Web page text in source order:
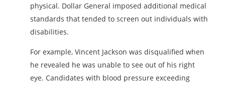
physical. Dollar General imposed additional medical
standards that tended to screen out individuals with
disabilities.
For example, Vincent Jackson was disqualified when
he revealed he was unable to see out of his right
eye. Candidates with blood pressure exceeding